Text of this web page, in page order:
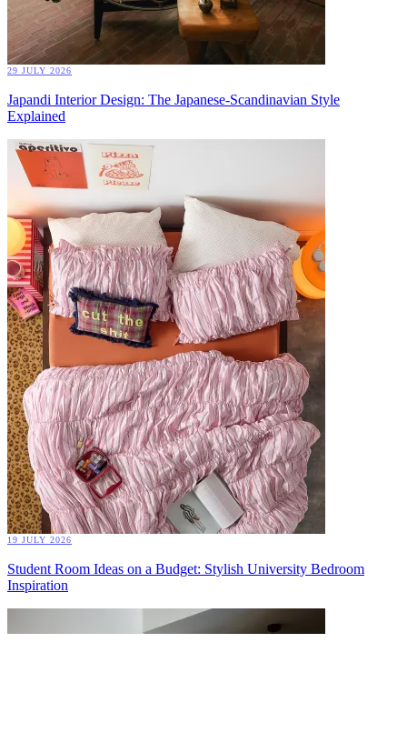
29 JULY 2026
Japandi Interior Design: The Japanese-Scandinavian Style
Explained
19 JULY 2026
Student Room Ideas on a Budget: Stylish University Bedroom
Inspiration